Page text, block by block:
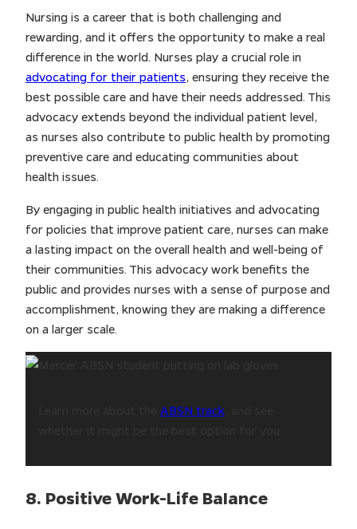
Nursing is a career that is both challenging and
rewarding, and it offers the opportunity to make a real
difference in the world. Nurses play a crucial role in
advocating for their patients, ensuring they receive the
best possible care and have their needs addressed. This
advocacy extends beyond the individual patient level,
as nurses also contribute to public health by promoting
preventive care and educating communities about
health issues.
By engaging in public health initiatives and advocating
for policies that improve patient care, nurses can make
a lasting impact on the overall health and well-being of
their communities. This advocacy work benefits the
public and provides nurses with a sense of purpose and
accomplishment, knowing they are making a difference
on a larger scale.
ABSN track
8. Positive Work-Life Balance